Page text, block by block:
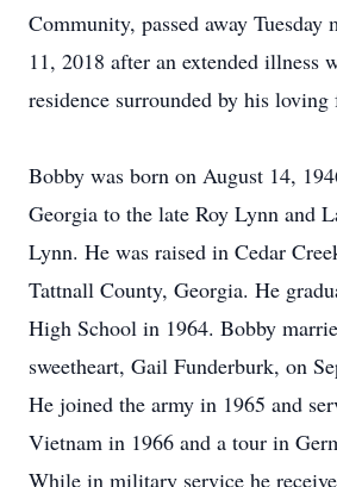
Community, passed away Tuesday
11, 2018 after an extended illness
residence surrounded by his
Bobby was born on August 14,
Georgia to the late Roy Lynn and
Lynn. He was raised in Cedar
Tattnall County, Georgia. He
High School in 1964. Bobby
sweetheart, Gail Funderburk, on
He joined the army in 1965 and
Vietnam in 1966 and a tour in
While in military service he